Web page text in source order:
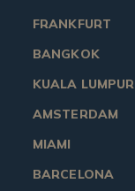
FRANKFURT
BANGKOK
KUALA LUMPUR
AMSTERDAM
MIAMI
BARCELONA